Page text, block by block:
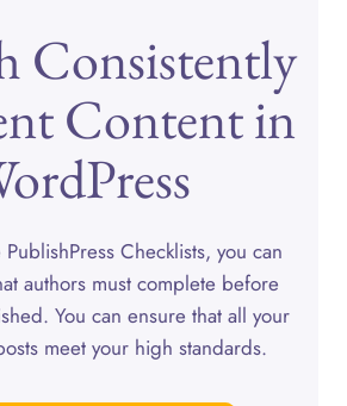
Consistently
Content in
Checklists, you can
authors must complete before
You can ensure that all your
meet your high standards.